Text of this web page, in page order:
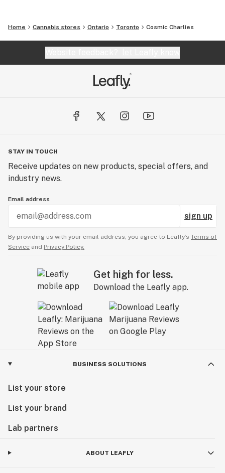
Home Cannabis stores Ontario Toronto Cosmic Charlies
STAY IN TOUCH
Receive updates on new products, special offers, and
industry news.
Email address
sign up
By providing us with your email address, you agree to Leafly’s Terms of
Service and Privacy Policy.
Get high for less.
Download the Leafly app.
BUSINESS SOLUTIONS
List your store
List your brand
Lab partners
ABOUT LEAFLY